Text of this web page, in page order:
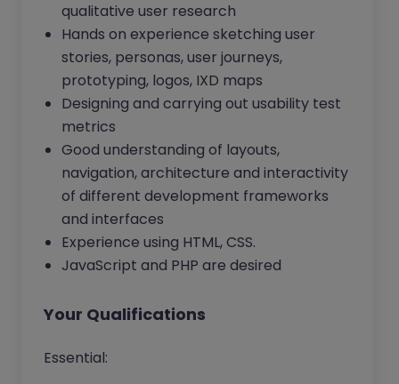
qualitative user research
Hands on experience sketching user
stories, personas, user journeys,
prototyping, logos, IXD maps
Designing and carrying out usability test
metrics
Good understanding of layouts,
navigation, architecture and interactivity
of different development frameworks
and interfaces
Experience using HTML, CSS.
JavaScript and PHP are desired
Your Qualifications
Essential: